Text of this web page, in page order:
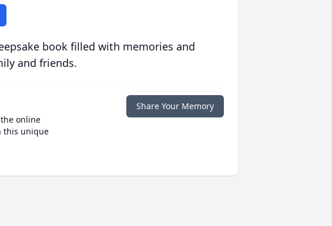
book filled with memories and
and friends.
online
this unique
Share Your Memory